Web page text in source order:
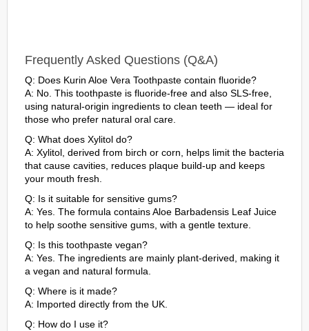
Frequently Asked Questions (Q&A)
Q: Does Kurin Aloe Vera Toothpaste contain fluoride?
A: No. This toothpaste is fluoride-free and also SLS-free,
using natural-origin ingredients to clean teeth — ideal for
those who prefer natural oral care.
Q: What does Xylitol do?
A: Xylitol, derived from birch or corn, helps limit the bacteria
that cause cavities, reduces plaque build-up and keeps
your mouth fresh.
Q: Is it suitable for sensitive gums?
A: Yes. The formula contains Aloe Barbadensis Leaf Juice
to help soothe sensitive gums, with a gentle texture.
Q: Is this toothpaste vegan?
A: Yes. The ingredients are mainly plant-derived, making it
a vegan and natural formula.
Q: Where is it made?
A: Imported directly from the UK.
Q: How do I use it?